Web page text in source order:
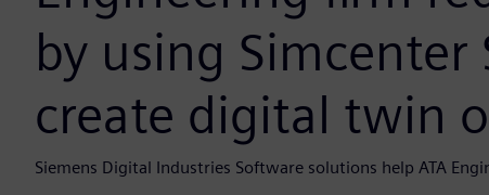
by using Simcenter
create digital twin
Siemens Digital Industries Software solutions help ATA